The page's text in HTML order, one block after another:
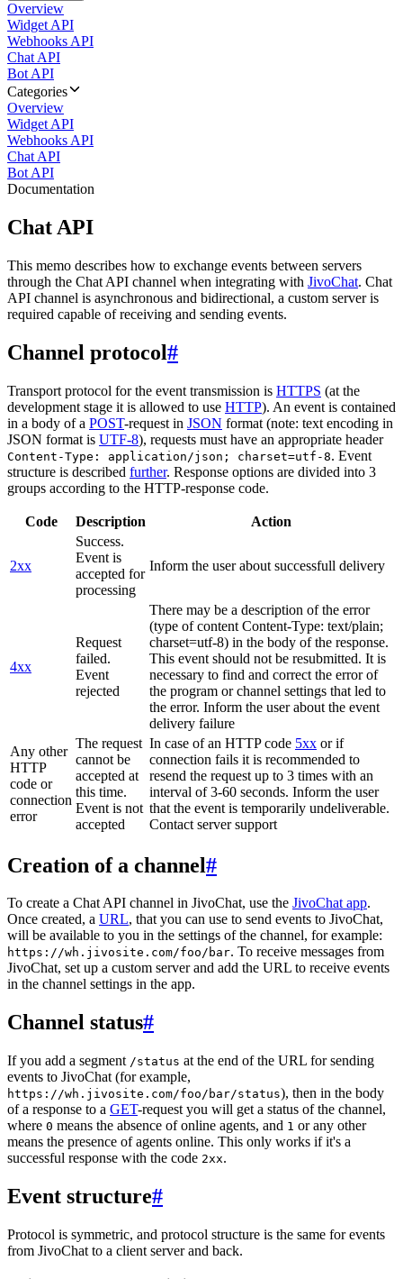
Overview
Widget API
Webhooks API
Chat API
Bot API
Categories
Overview
Widget API
Webhooks API
Chat API
Bot API
Documentation
Chat API
This memo describes how to exchange events between servers
through the Chat API channel when integrating with JivoChat. Chat
API channel is asynchronous and bidirectional, a custom server is
required capable of receiving and sending events.
Channel protocol#
Transport protocol for the event transmission is HTTPS (at the
development stage it is allowed to use HTTP). An event is contained
in a body of a POST-request in JSON format (note: text encoding in
JSON format is UTF-8), requests must have an appropriate header
Content-Type: application/json; charset=utf-8. Event
structure is described further. Response options are divided into 3
groups according to the HTTP-response code.
Code Description Action
2xx
Success.
Event is
accepted for
processing
Inform the user about successfull delivery
4xx
Request
failed.
Event
rejected
There may be a description of the error
(type of content Content-Type: text/plain;
charset=utf-8) in the body of the response.
This event should not be resubmitted. It is
necessary to find and correct the error of
the program or channel settings that led to
the error. Inform the user about the event
delivery failure
Any other
HTTP
code or
connection
error
The request
cannot be
accepted at
this time.
Event is not
accepted
In case of an HTTP code 5xx or if
connection fails it is recommended to
resend the request up to 3 times with an
interval of 3-60 seconds. Inform the user
that the event is temporarily undeliverable.
Contact server support
Creation of a channel#
To create a Chat API channel in JivoChat, use the JivoChat app.
Once created, a URL, that you can use to send events to JivoChat,
will be available to you in the settings of the channel, for example:
https://wh.jivosite.com/foo/bar. To receive messages from
JivoChat, set up a custom server and add the URL to receive events
in the channel settings in the app.
Channel status#
If you add a segment /status at the end of the URL for sending
events to JivoChat (for example,
https://wh.jivosite.com/foo/bar/status), then in the body
of a response to a GET-request you will get a status of the channel,
where 0 means the absence of online agents, and 1 or any other
means the presence of agents online. This only works if it's a
successful response with the code 2xx.
Event structure#
Protocol is symmetric, and protocol structure is the same for events
from JivoChat to a client server and back.